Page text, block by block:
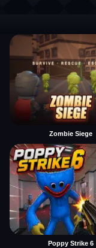
Zombie Siege
Poppy Strike 6